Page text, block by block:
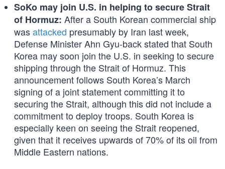
SoKo may join U.S. in helping to secure Strait
of Hormuz: After a South Korean commercial ship
wasattacked presumably by Iran last week,
Defense Minister Ahn Gyu-back stated that South
Korea may soon join the U.S. in seeking to secure
shipping through the Strait of Hormuz. This
announcement follows South Korea’s March
signing of a joint statement committing it to
securing the Strait, although this did not include a
commitment to deploy troops. South Korea is
especially keen on seeing the Strait reopened,
given that it receives upwards of 70% of its oil from
Middle Eastern nations.